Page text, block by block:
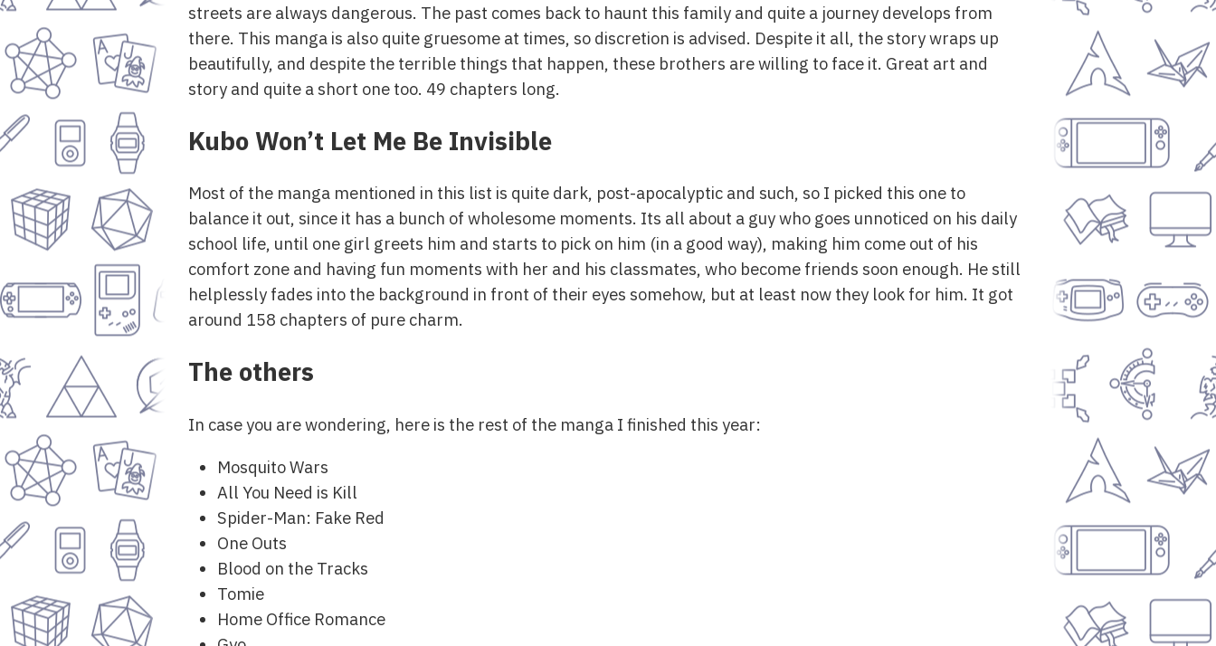
streets are always dangerous. The past comes back to haunt this family and quite a journey develops from
there. This manga is also quite gruesome at times, so discretion is advised. Despite it all, the story wraps up
beautifully, and despite the terrible things that happen, these brothers are willing to face it. Great art and
story and quite a short one too. 49 chapters long.
Kubo Won’t Let Me Be Invisible
Most of the manga mentioned in this list is quite dark, post-apocalyptic and such, so I picked this one to
balance it out, since it has a bunch of wholesome moments. Its all about a guy who goes unnoticed on his daily
school life, until one girl greets him and starts to pick on him (in a good way), making him come out of his
comfort zone and having fun moments with her and his classmates, who become friends soon enough. He still
helplessly fades into the background in front of their eyes somehow, but at least now they look for him. It got
around 158 chapters of pure charm.
The others
In case you are wondering, here is the rest of the manga I finished this year:
Mosquito Wars
All You Need is Kill
Spider-Man: Fake Red
One Outs
Blood on the Tracks
Tomie
Home Office Romance